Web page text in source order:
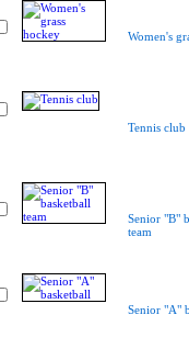
Women's
Tennis club
Senior "B"
team
Senior "A"